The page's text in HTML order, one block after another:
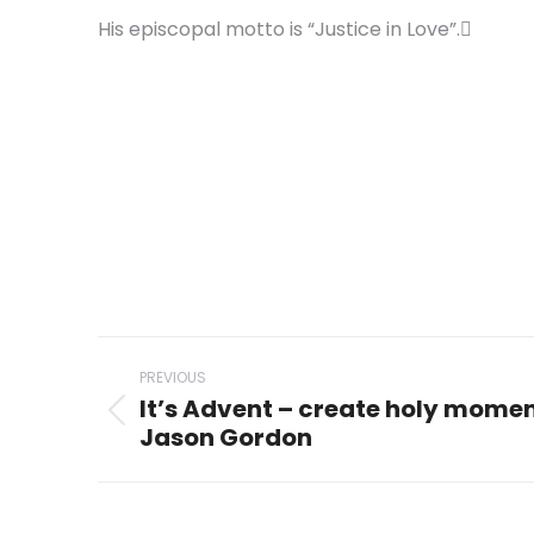
His episcopal motto is “Justice in Love”.
Post
navigation
PREVIOUS
Previous
It’s Advent – create holy
Jason Gordon